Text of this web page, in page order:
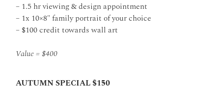
– 1.5 hr viewing & design appointment
– 1x 10×8″ family portrait of your choice
– $100 credit towards wall art
Value = $400
AUTUMN SPECIAL $150